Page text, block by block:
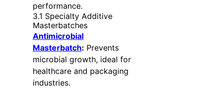
performance.
3.1 Specialty Additive
Masterbatches
Antimicrobial
Masterbatch: Prevents
microbial growth, ideal for
healthcare and packaging
industries.